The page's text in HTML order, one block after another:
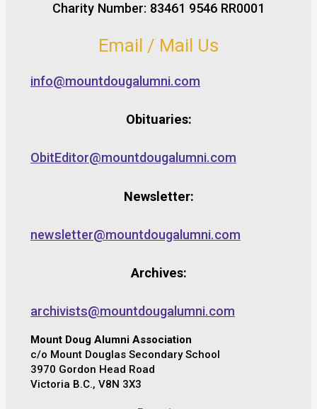
Charity Number: 83461 9546 RR0001
Email / Mail Us
info@mountdougalumni.com
Obituaries:
ObitEditor@mountdougalumni.com
Newsletter:
newsletter@mountdougalumni.com
Archives:
archivists@mountdougalumni.com
Mount Doug Alumni Association
c/o Mount Douglas Secondary School
3970 Gordon Head Road
Victoria B.C., V8N 3X3